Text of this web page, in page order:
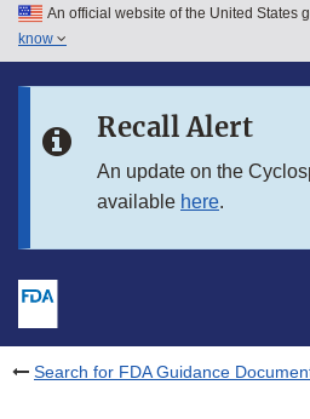
Skip to main content
Skip to in this section menu
An official website of the United States
know
Recall Alert
An update on the
available here.
Search for FDA Guidance